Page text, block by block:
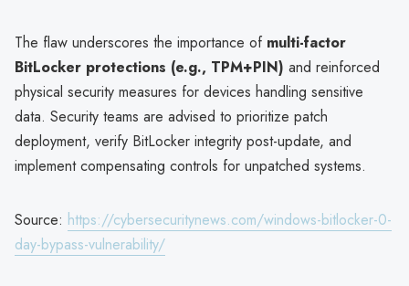
The flaw underscores the importance of multi-factor
BitLocker protections (e.g., TPM+PIN) and reinforced
physical security measures for devices handling sensitive
data. Security teams are advised to prioritize patch
deployment, verify BitLocker integrity post-update, and
implement compensating controls for unpatched systems.
Source: https://cybersecuritynews.com/windows-bitlocker-0-
day-bypass-vulnerability/